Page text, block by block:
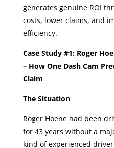
generates genuine ROI
costs, lower claims, and
efficiency.
Case Study #1: Roger
– How One Dash Cam
Claim
The Situation
Roger Hoene had been
for 43 years without a
kind of experienced